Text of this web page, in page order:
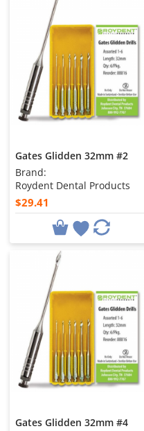
Gates Glidden 32mm #2
Brand:
Roydent Dental Products
$29.41
Gates Glidden 32mm #4